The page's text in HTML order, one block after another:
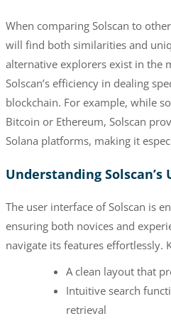
When comparing Solscan to
will find both similarities and
alternative explorers exist in the
Solscan’s efficiency in dealing
blockchain. For example, while
Bitcoin or Ethereum, Solscan
Solana platforms, making it
Understanding Solscan’s
The user interface of Solscan is
ensuring both novices and
navigate its features effortlessly.
A clean layout that
Intuitive search
retrieval